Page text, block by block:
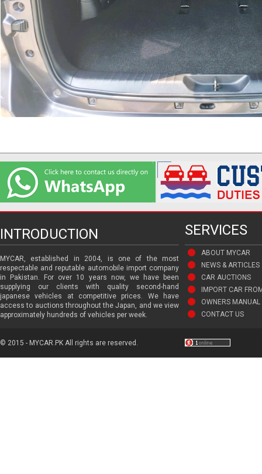
INTRODUCTION SERVICES
MYCAR, established in 2004, is one of the most
respectable and reputable automobile import company
in Pakistan. For over 10 years now, we have been
supplying our clients with quality second-hand
japanese vehicles at competitive prices. We have
access to auctions throughout the Japan, and we view
approximately hundreds of vehicles per week.
ABOUT MYCAR
NEWS & ARTICLES
CAR AUCTIONS
IMPORT CAR
OWNERS MANUAL
CONTACT US
© 2015 - MYCAR.PK All rights are reserved.